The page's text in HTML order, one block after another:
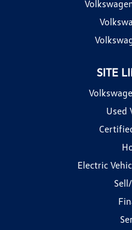
SITE
Used
Electric